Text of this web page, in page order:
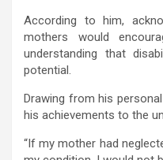
According to him,
mothers would
understanding that
potential.
Drawing from his
his achievements to the
“If my mother had